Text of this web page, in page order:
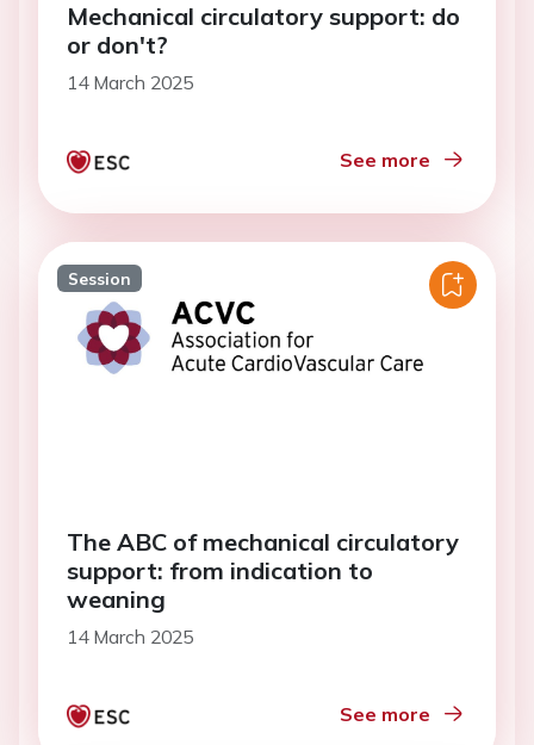
Mechanical circulatory support: do
or don't?
14 March 2025
See more
Session
The ABC of mechanical circulatory
support: from indication to
weaning
14 March 2025
See more